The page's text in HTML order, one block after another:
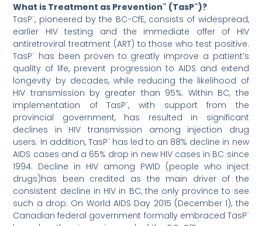
What is Treatment as Prevention¨ (TasP¨)?
TasP¨, pioneered by the BC-CfE, consists of widespread,
earlier HIV testing and the immediate offer of HIV
antiretroviral treatment (ART) to those who test positive.
TasP¨ has been proven to greatly improve a patient’s
quality of life, prevent progression to AIDS and extend
longevity by decades, while reducing the likelihood of
HIV transmission by greater than 95%. Within BC, the
implementation of TasP¨, with support from the
provincial government, has resulted in significant
declines in HIV transmission among injection drug
users. In addition, TasP¨ has led to an 88% decline in new
AIDS cases and a 65% drop in new HIV cases in BC since
1994. Decline in HIV among PWID (people who inject
drugs)has been credited as the main driver of the
consistent decline in HIV in BC, the only province to see
such a drop. On World AIDS Day 2015 (December 1), the
Canadian federal government formally embraced TasP¨